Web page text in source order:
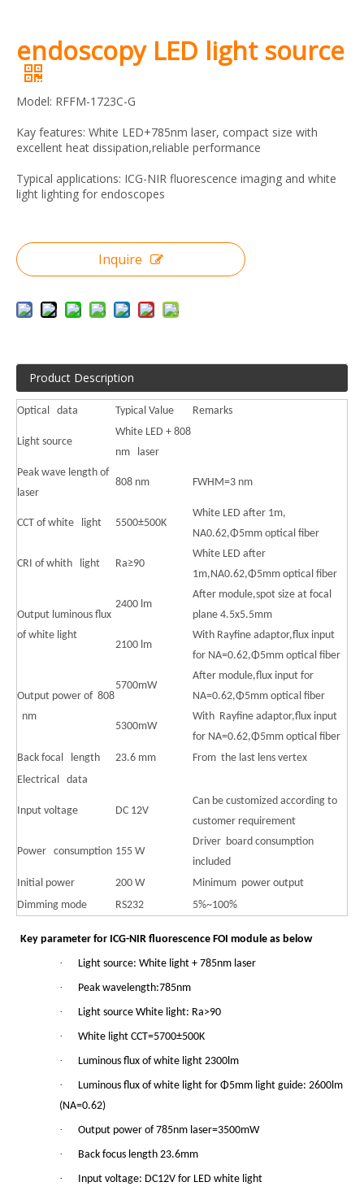
endoscopy LED light source
Model: RFFM-1723C-G
Kay features: White LED+785nm laser, compact size with
excellent heat dissipation,reliable performance
Typical applications: ICG-NIR fluorescence imaging and white
light lighting for endoscopes
Inquire
Product Description
Optical data Typical Value Remarks
Light source
White LED + 808
nm laser
Peak wave length of
laser
808 nm FWHM=3 nm
CCT of white light 5500±500K
White LED after 1m,
NA0.62,Φ5mm optical fiber
CRI of whith light Ra≥90
White LED after
1m,NA0.62,Φ5mm optical fiber
Output luminous flux
of white light
2400 lm
After module,spot size at focal
plane 4.5x5.5mm
2100 lm
With Rayfine adaptor,flux input
for NA=0.62,Φ5mm optical fiber
Output power of 808
nm
5700mW
After module,flux input for
NA=0.62,Φ5mm optical fiber
5300mW
With Rayfine adaptor,flux input
for NA=0.62,Φ5mm optical fiber
Back focal length
23.6 mm
From the last lens vertex
Electrical data
Input voltage DC 12V
Can be customized according to
customer requirement
Power consumption 155 W
Driver board consumption
included
Initial power
200 W
Minimum power output
Dimming mode
RS232 5%~100%
Key parameter for ICG-NIR fluorescence FOI module as below
·
Light source: White light + 785nm laser
·
Peak wavelength:785nm
·
Light source White light: Ra>90
·
White light CCT=5700±500K
·
Luminous flux of white light 2300lm
·
Luminous flux of white light for Φ5mm light guide: 2600lm
(NA=0.62)
·
Output power of 785nm laser=3500mW
·
Back focus length 23.6mm
·
Input voltage: DC12V for LED white light